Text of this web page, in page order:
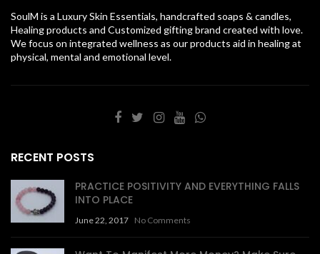
SoulM is a Luxury Skin Essentials, handcrafted soaps & candles,
Healing products and Customized gifting brand created with love.
We focus on integrated wellness as our products aid in healing at
physical, mental and emotional level.
RECENT POSTS
PRACTICE POSITIVITY AND EVERYTHING FALLS
INTO PLACE
June 22, 2017 No Comments